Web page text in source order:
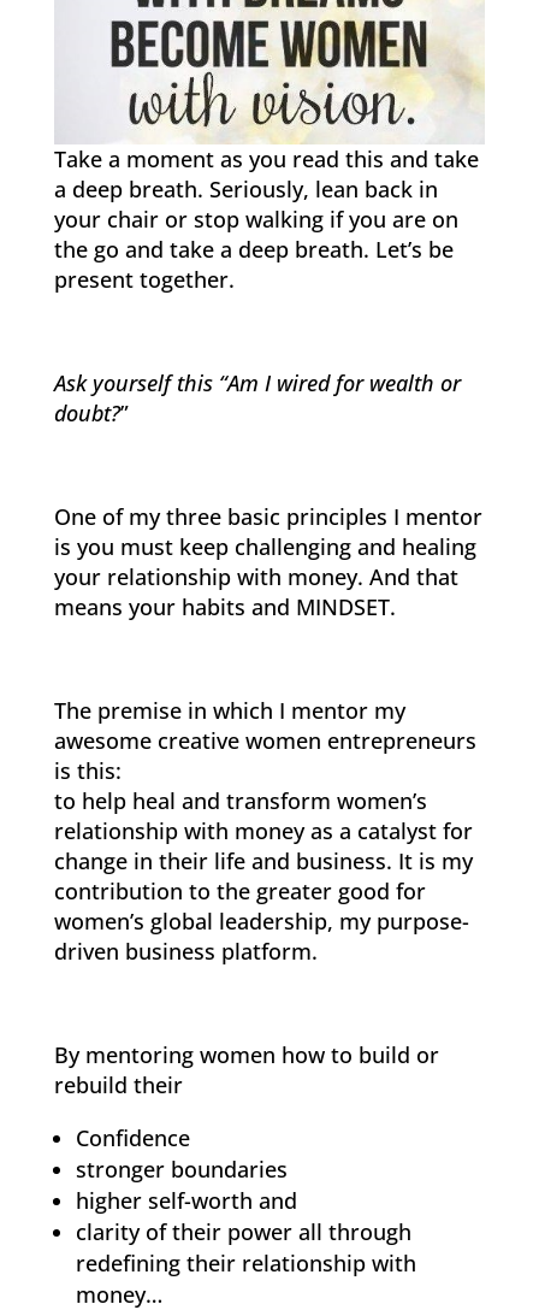
Take a moment as you read this and take
a deep breath. Seriously, lean back in
your chair or stop walking if you are on
the go and take a deep breath. Let’s be
present together.
Ask yourself this “Am I wired for wealth or
doubt?”
One of my three basic principles I mentor
is you must keep challenging and healing
your relationship with money. And that
means your habits and MINDSET.
The premise in which I mentor my
awesome creative women entrepreneurs
is this:
to help heal and transform women’s
relationship with money as a catalyst for
change in their life and business. It is my
contribution to the greater good for
women’s global leadership, my purpose-
driven business platform.
By mentoring women how to build or
rebuild their
Confidence
stronger boundaries
higher self-worth and
clarity of their power all through
redefining their relationship with
money…